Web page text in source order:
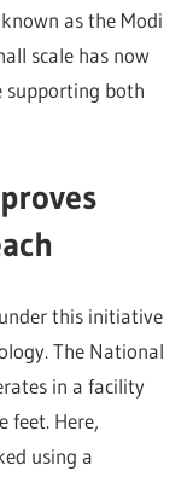
as the Modi
scale has now
supporting both
this initiative
The National
in a facility
feet. Here,
using a